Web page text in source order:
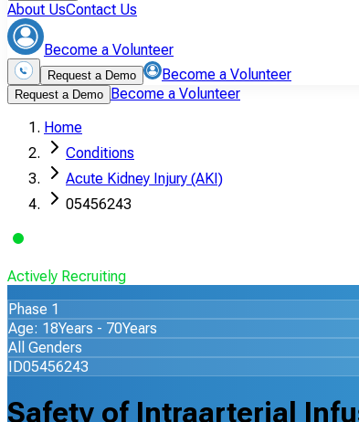
About UsContact Us
Become a Volunteer
Request a Demo Become a Volunteer
Request a Demo Become a Volunteer
Home
Conditions
Acute Kidney Injury (AKI)
05456243
Actively Recruiting
Phase 1
Age: 18Years - 70Years
All Genders
ID05456243
Safety of Intraarterial